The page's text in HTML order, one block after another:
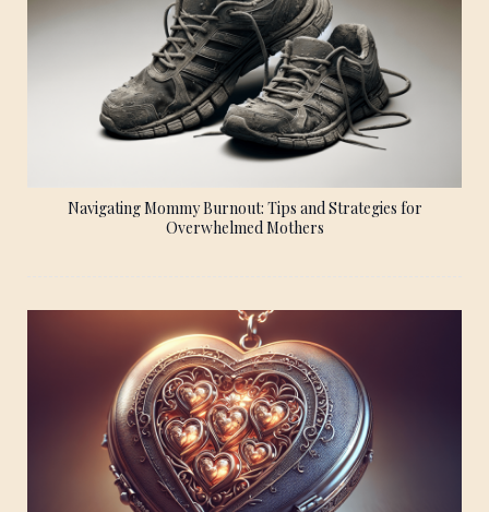
Navigating Mommy Burnout: Tips and Strategies for
Overwhelmed Mothers